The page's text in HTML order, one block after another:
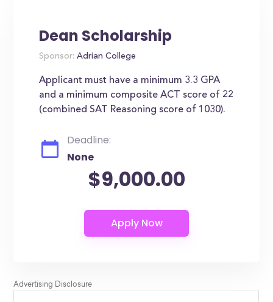
Dean Scholarship
Sponsor: Adrian College
Applicant must have a minimum 3.3 GPA
and a minimum composite ACT score of 22
(combined SAT Reasoning score of 1030).
Deadline:
None
$9,000.00